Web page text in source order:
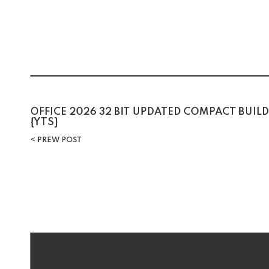
Post
navigation
OFFICE 2026 32 BIT UPDATED COMPACT BUILD
{YTS}
PREW POST